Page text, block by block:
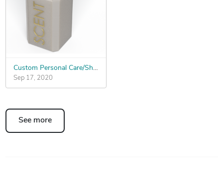
Custom Personal Care/Shampoo Bottle
Sep 17, 2020
See more